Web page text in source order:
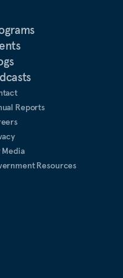
Reports
Media
Resources